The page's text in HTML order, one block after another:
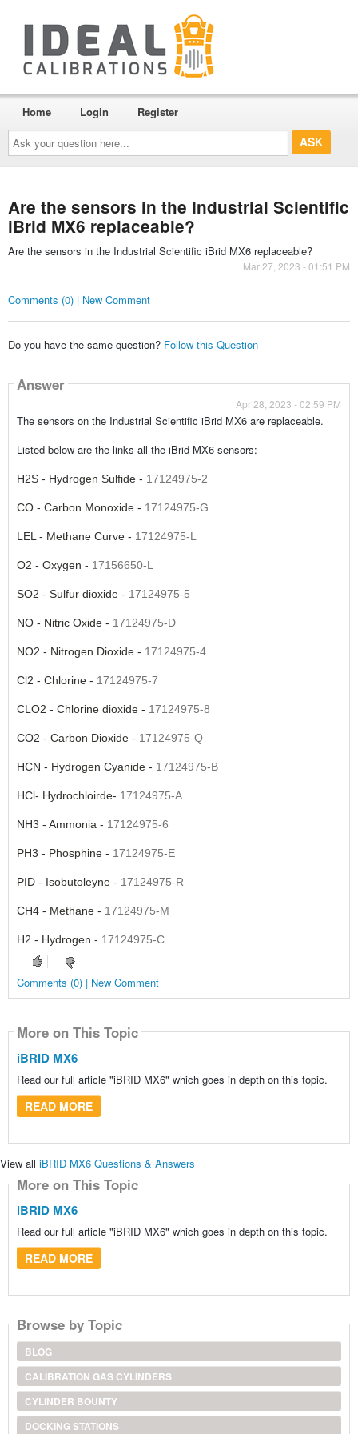
Ask
your
question
here...
Home Login Register
Are the sensors in the Industrial Scientific
iBrid MX6 replaceable?
Are the sensors in the Industrial Scientific iBrid MX6 replaceable?
Mar 27, 2023 - 01:51 PM
Comments (0) | New Comment
Do you have the same question? Follow this Question
Answer
Apr 28, 2023 - 02:59 PM
The sensors on the Industrial Scientific iBrid MX6 are replaceable.
Listed below are the links all the iBrid MX6 sensors:
H2S - Hydrogen Sulfide - 17124975-2
CO - Carbon Monoxide - 17124975-G
LEL - Methane Curve - 17124975-L
O2 - Oxygen - 17156650-L
SO2 - Sulfur dioxide - 17124975-5
NO - Nitric Oxide - 17124975-D
NO2 - Nitrogen Dioxide - 17124975-4
Cl2 - Chlorine - 17124975-7
CLO2 - Chlorine dioxide - 17124975-8
CO2 - Carbon Dioxide - 17124975-Q
HCN - Hydrogen Cyanide - 17124975-B
HCl- Hydrochloirde- 17124975-A
NH3 - Ammonia - 17124975-6
PH3 - Phosphine - 17124975-E
PID - Isobutoleyne - 17124975-R
CH4 - Methane - 17124975-M
H2 - Hydrogen - 17124975-C
Comments (0) | New Comment
More on This Topic
iBRID MX6
Read our full article "iBRID MX6" which goes in depth on this topic.
READ MORE
View all iBRID MX6 Questions & Answers
More on This Topic
iBRID MX6
Read our full article "iBRID MX6" which goes in depth on this topic.
READ MORE
Browse by Topic
BLOG
CALIBRATION GAS CYLINDERS
CYLINDER BOUNTY
DOCKING STATIONS